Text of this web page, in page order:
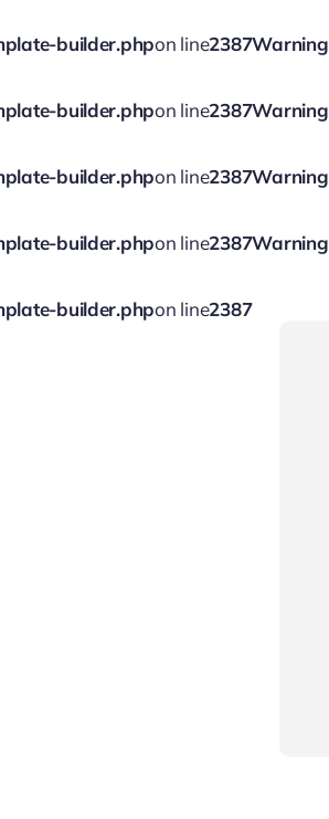
builder.phpon line2387Warning
builder.phpon line2387Warning
builder.phpon line2387Warning
builder.phpon line2387Warning
builder.phpon line2387